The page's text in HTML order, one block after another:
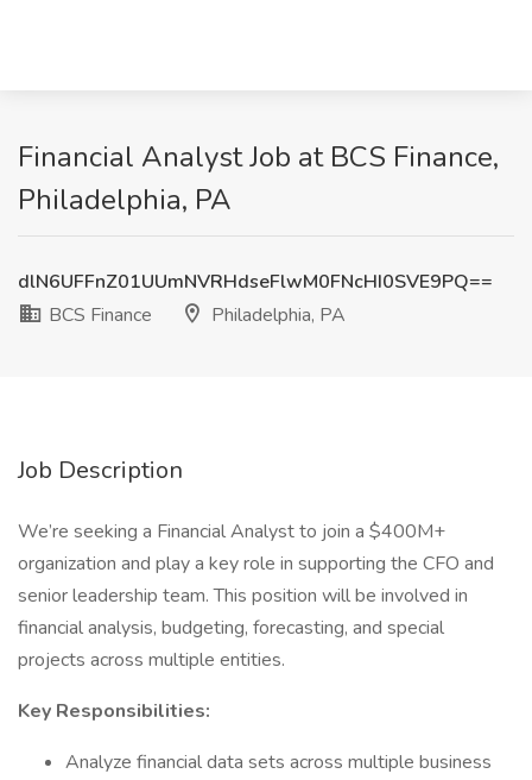
Financial Analyst Job at BCS Finance,
Philadelphia, PA
dlN6UFFnZ01UUmNVRHdseFlwM0FNcHI0SVE9PQ==
BCS Finance
Philadelphia, PA
Job Description
We’re seeking a Financial Analyst to join a $400M+
organization and play a key role in supporting the CFO and
senior leadership team. This position will be involved in
financial analysis, budgeting, forecasting, and special
projects across multiple entities.
Key Responsibilities:
Analyze financial data sets across multiple business